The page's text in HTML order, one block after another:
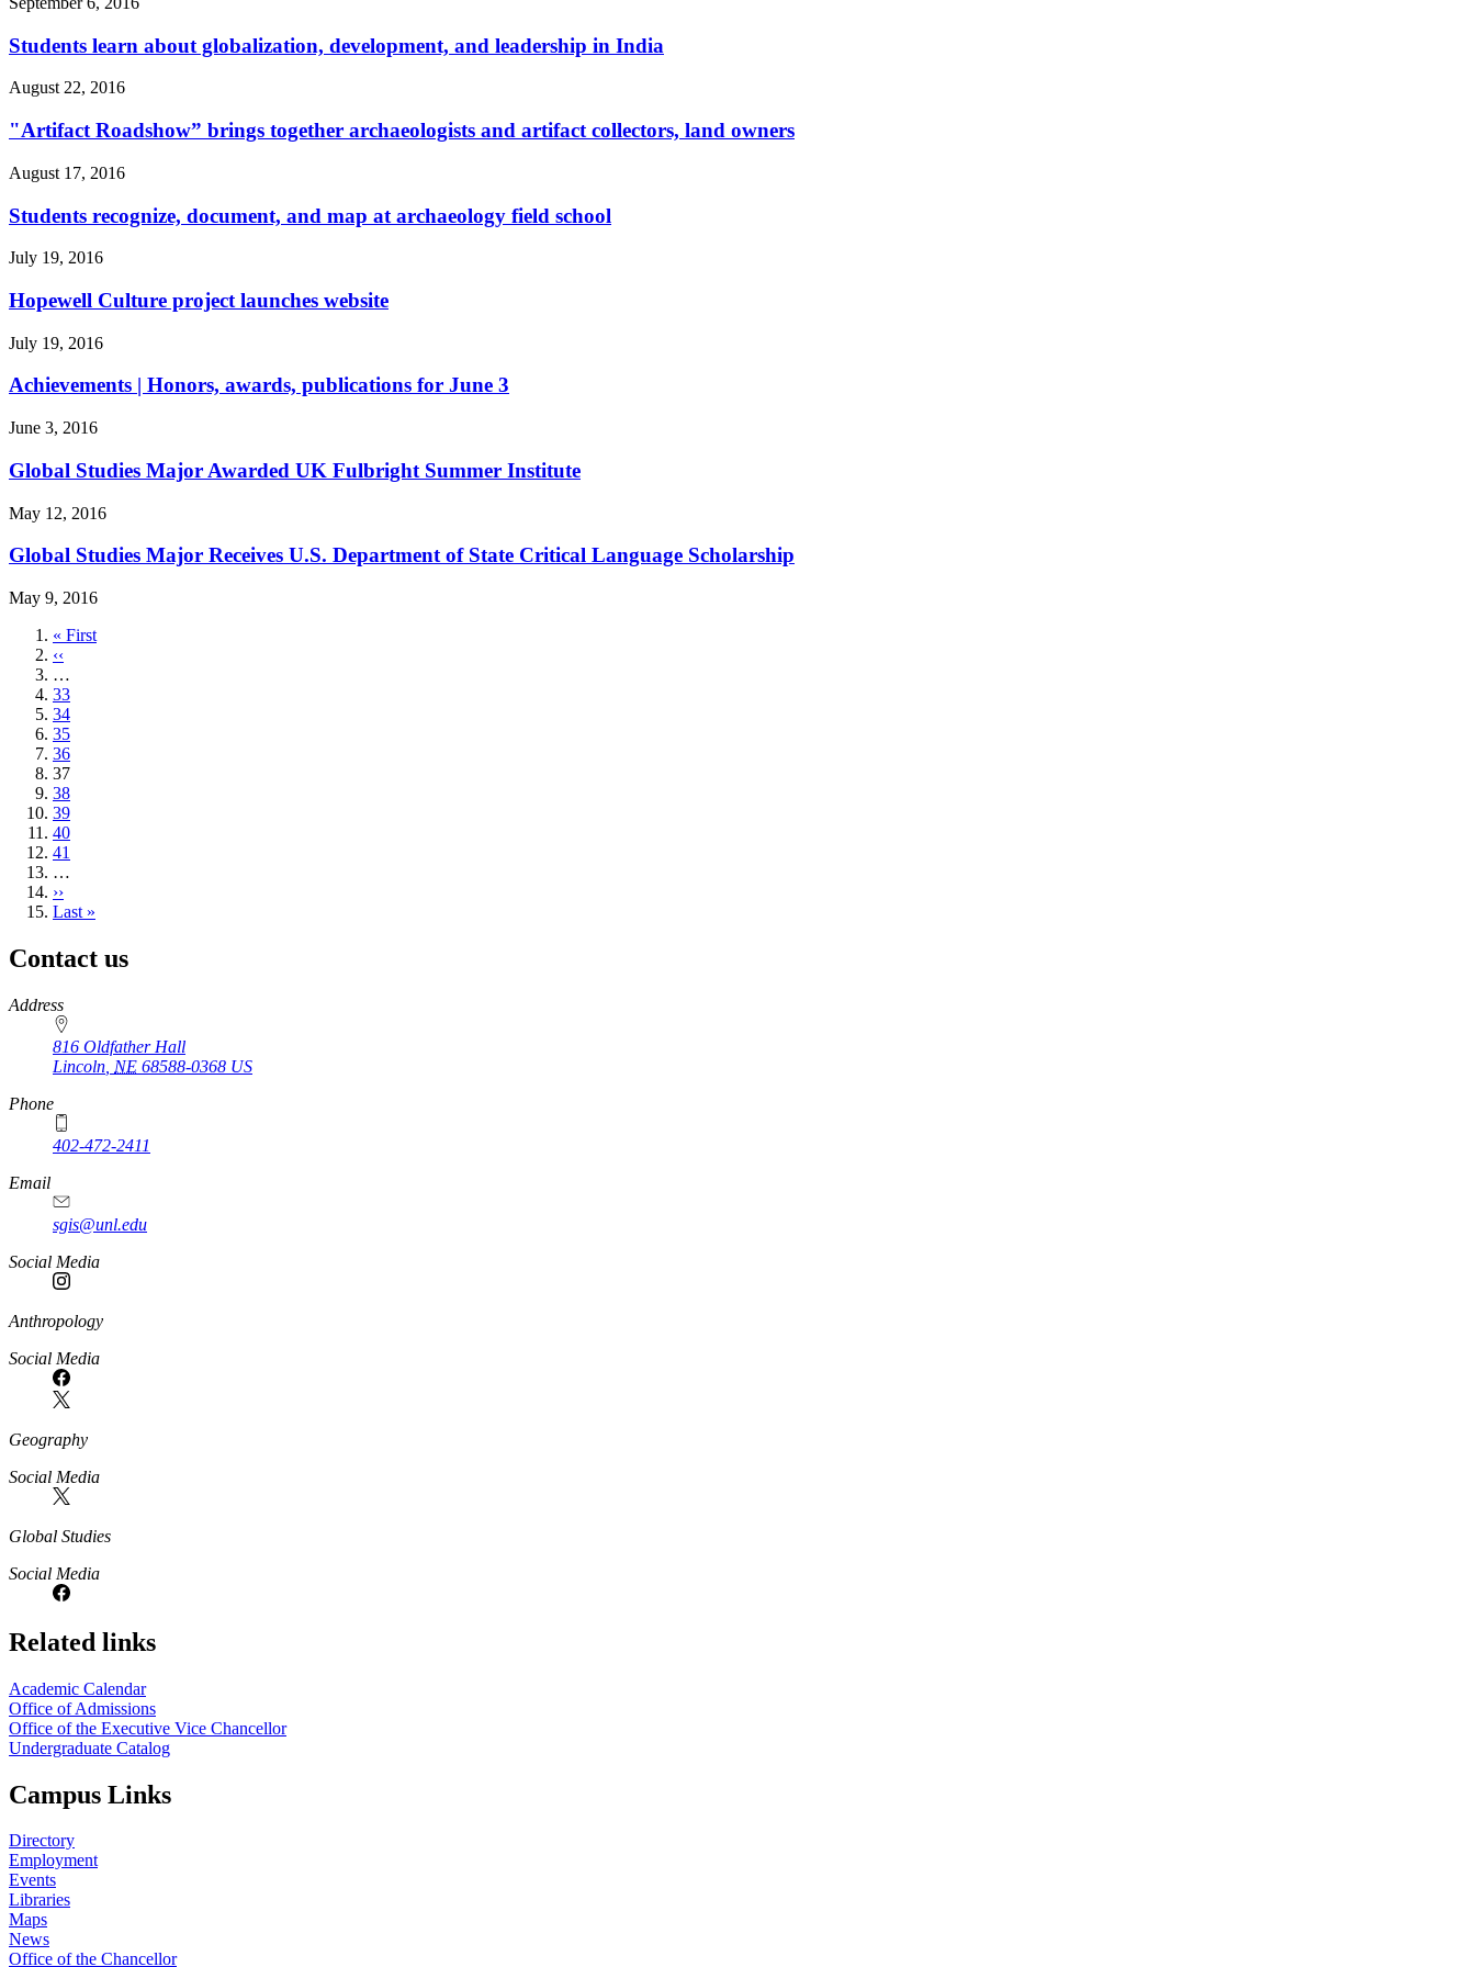
Students learn about globalization, development, and leadership in India
August 22, 2016
"Artifact Roadshow” brings together archaeologists and artifact collectors, land owners
August 17, 2016
Students recognize, document, and map at archaeology field school
July 19, 2016
Hopewell Culture project launches website
July 19, 2016
Achievements | Honors, awards, publications for June 3
June 3, 2016
Global Studies Major Awarded UK Fulbright Summer Institute
May 12, 2016
Global Studies Major Receives U.S. Department of State Critical Language Scholarship
May 9, 2016
First
page
« First
Previous
page
‹‹
…
Page
33
Page
34
Page
35
Page
36
Current
page
37
Page
38
Page
39
Page
40
Page
41
…
Next
page
››
Last
Last »
Contact us
https://
www.unl.edu
Address
816 Oldfather Hall
Lincoln NE 68588-0368 US
Phone
402-472-2411
Email
sgis@unl.edu
Social Media
Anthropology
Social Media
Geography
Social Media
Global Studies
Social Media
Related links
Academic Calendar
Office of Admissions
Office of the Executive Vice Chancellor
Undergraduate Catalog
Campus Links
Directory
Employment
Events
Libraries
Maps
News
Office of the Chancellor